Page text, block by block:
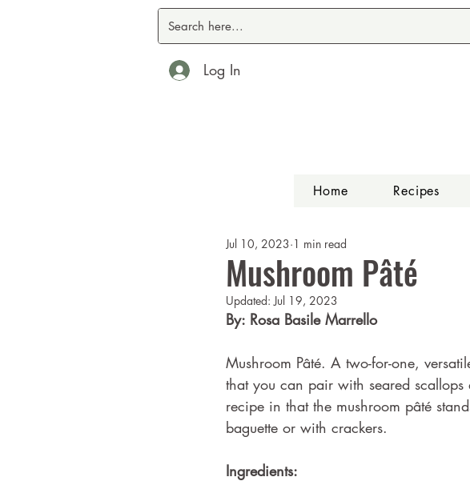
Log In
Home Recipes
Mushroom Pâté
Jul 10, 2023 1 min read
Updated:Jul 19, 2023
By: Rosa Basile Marrello
Mushroom Pâté. A two-for-one,
that you can pair with seared scallops
recipe in that the mushroom pâté
baguette or with crackers.
Ingredients: